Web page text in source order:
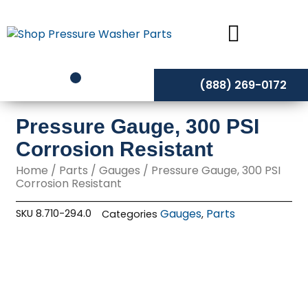
to
content
(888) 269-0172
Pressure Gauge, 300 PSI
Corrosion Resistant
Home / Parts /Gauges / Pressure Gauge, 300 PSI
Corrosion Resistant
SKU8.710-294.0 Categories Gauges, Parts